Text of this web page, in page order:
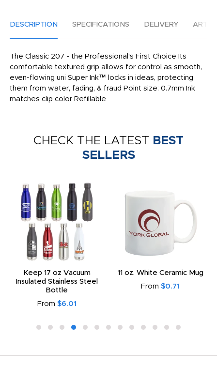
DESCRIPTION SPECIFICATIONS DELIVERY
The Classic 207 - the Professional's First Choice Its
comfortable textured grip allows for control as smooth,
even-flowing uni Super Ink™ locks in ideas, protecting
them from water, fading, & fraud Point size: 0.7mm Ink
matches clip color Refillable
CHECK THE LATEST BEST
SELLERS
Keep 17 oz Vacuum
Insulated Stainless Steel
Bottle
From $6.01
11 oz. White Ceramic Mug
From $0.71